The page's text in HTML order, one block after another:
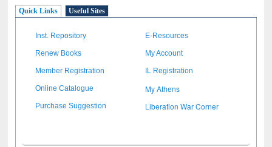
Quick Links Useful Sites
Inst. Repository E-Resources
Renew Books My Account
Member Registration IL Registration
Online Catalogue My Athens
Purchase Suggestion Liberation War Corner